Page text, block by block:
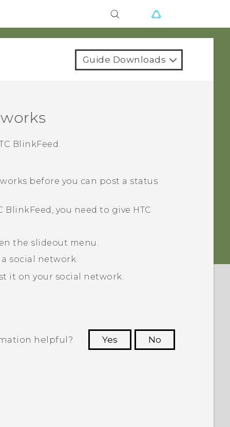
Guide Downloads
BlinkFeed.
before you can post a status
BlinkFeed , you need to give HTC
the slideout menu.
social network.
it on your social network.
helpful? Yes
No